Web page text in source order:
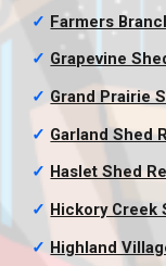
✓ Farmers
✓ Grapevine
✓ Grand Prairie
✓ Garland Shed
✓ Haslet Shed
✓ Hickory Creek
✓ Highland